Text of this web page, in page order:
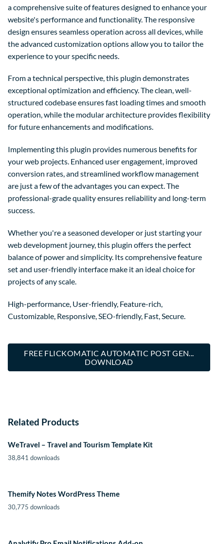
a comprehensive suite of features designed to enhance your
website's performance and functionality. The responsive
design ensures seamless operation across all devices, while
the advanced customization options allow you to tailor the
experience to your specific needs.
From a technical perspective, this plugin demonstrates
exceptional optimization and efficiency. The clean, well-
structured codebase ensures fast loading times and smooth
operation, while the modular architecture provides flexibility
for future enhancements and modifications.
Implementing this plugin provides numerous benefits for
your web projects. Enhanced user engagement, improved
conversion rates, and streamlined workflow management
are just a few of the advantages you can expect. The
professional-grade quality ensures reliability and long-term
success.
Whether you're a seasoned developer or just starting your
web development journey, this plugin offers the perfect
balance of power and simplicity. Its comprehensive feature
set and user-friendly interface make it an ideal choice for
projects of any scale.
High-performance, User-friendly, Feature-rich,
Customizable, Responsive, SEO-friendly, Fast, Secure.
FREE FLICKOMATIC AUTOMATIC POST GEN...
DOWNLOAD
Related Products
WeTravel – Travel and Tourism Template Kit
38,841 downloads
Themify Notes WordPress Theme
30,775 downloads